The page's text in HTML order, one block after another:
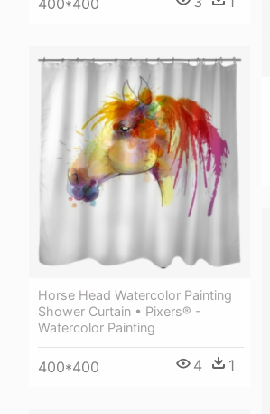
Horse Head Watercolor Painting
Shower Curtain • Pixers® -
Watercolor Painting
400*400 4 1